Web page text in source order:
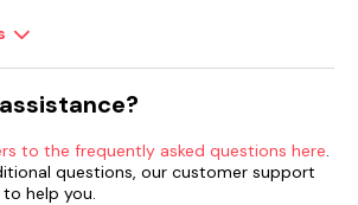
to the frequently asked questions here.
questions, our customer support
help you.